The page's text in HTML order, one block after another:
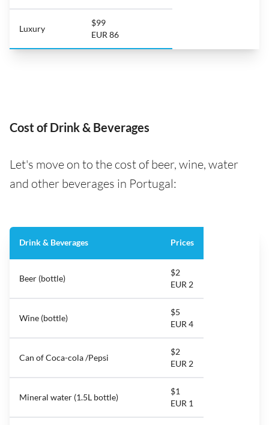
Luxury
$99
EUR 86
Cost of Drink & Beverages
Let's move on to the cost of beer, wine, water
and other beverages in Portugal:
Drink & Beverages Prices
Beer (bottle)
$2
EUR 2
Wine (bottle)
$5
EUR 4
Can of Coca-cola /Pepsi
$2
EUR 2
Mineral water (1.5L bottle)
$1
EUR 1